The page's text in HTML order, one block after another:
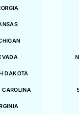
DAKOTA
CAROLINA